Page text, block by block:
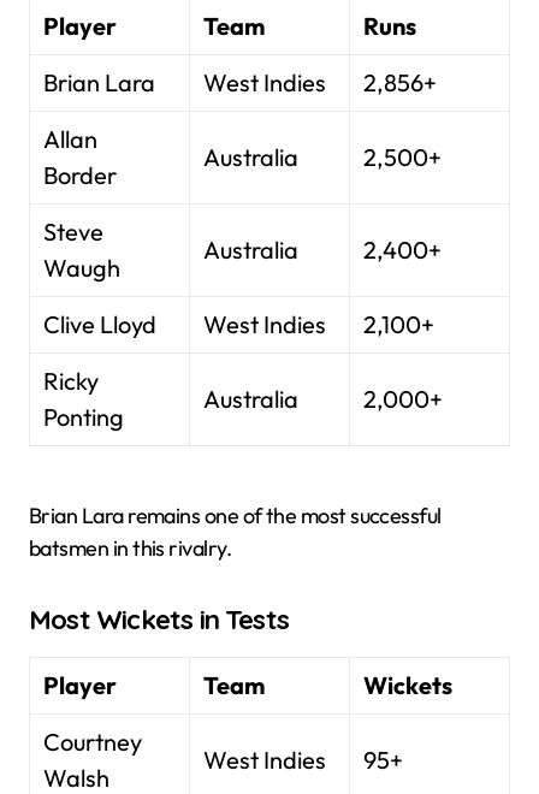
Player Team
Runs
Brian Lara
West Indies
2,856+
Allan
Border
Australia 2,500+
Steve
Waugh
Australia 2,400+
Clive Lloyd West Indies
2,100+
Ricky
Ponting
Australia 2,000+
Brian Lara remains one of the most successful
batsmen in this rivalry.
Most Wickets in Tests
Player Team
Wickets
Courtney
Walsh
West Indies 95+